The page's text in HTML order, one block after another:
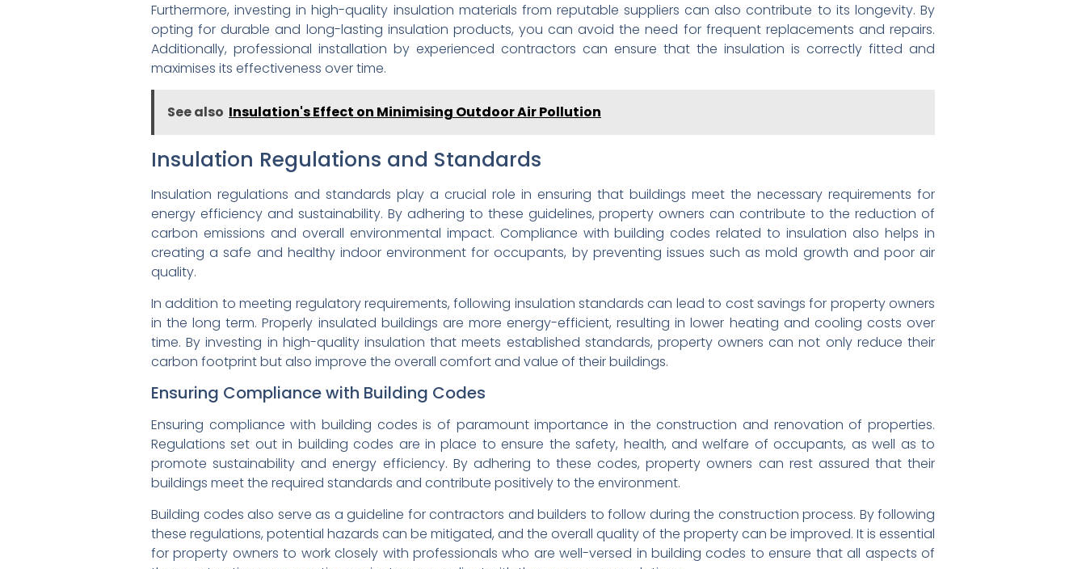
Furthermore, investing in high-quality insulation materials from reputable suppliers can also contribute to its longevity. By
opting for durable and long-lasting insulation products, you can avoid the need for frequent replacements and repairs.
Additionally, professional installation by experienced contractors can ensure that the insulation is correctly fitted and
maximises its effectiveness over time.
See also Insulation's Effect on Minimising Outdoor Air Pollution
Insulation Regulations and Standards
Insulation regulations and standards play a crucial role in ensuring that buildings meet the necessary requirements for
energy efficiency and sustainability. By adhering to these guidelines, property owners can contribute to the reduction of
carbon emissions and overall environmental impact. Compliance with building codes related to insulation also helps in
creating a safe and healthy indoor environment for occupants, by preventing issues such as mold growth and poor air
quality.
In addition to meeting regulatory requirements, following insulation standards can lead to cost savings for property owners
in the long term. Properly insulated buildings are more energy-efficient, resulting in lower heating and cooling costs over
time. By investing in high-quality insulation that meets established standards, property owners can not only reduce their
carbon footprint but also improve the overall comfort and value of their buildings.
Ensuring Compliance with Building Codes
Ensuring compliance with building codes is of paramount importance in the construction and renovation of properties.
Regulations set out in building codes are in place to ensure the safety, health, and welfare of occupants, as well as to
promote sustainability and energy efficiency. By adhering to these codes, property owners can rest assured that their
buildings meet the required standards and contribute positively to the environment.
Building codes also serve as a guideline for contractors and builders to follow during the construction process. By following
these regulations, potential hazards can be mitigated, and the overall quality of the property can be improved. It is essential
for property owners to work closely with professionals who are well-versed in building codes to ensure that all aspects of